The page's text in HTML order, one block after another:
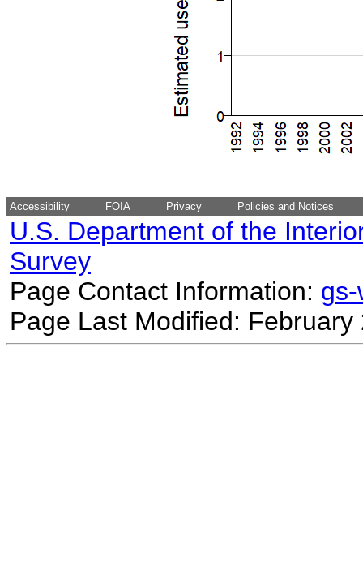
Accessibility FOIA Privacy Policies and Notices
U.S. Department of the
Survey
Page Contact Information:
Page Last Modified: